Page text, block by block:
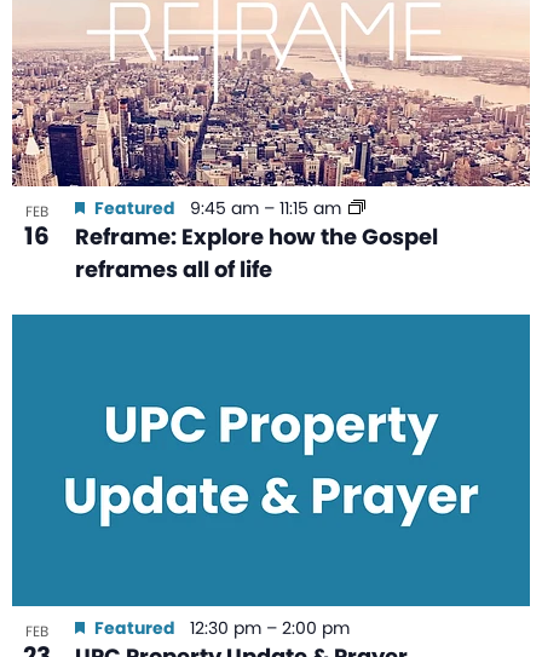
FEB
16
Reframe: Explore how the Gospel
reframes all of life
Featured 9:45 am – 11:15 am
FEB Featured 12:30 pm – 2:00 pm